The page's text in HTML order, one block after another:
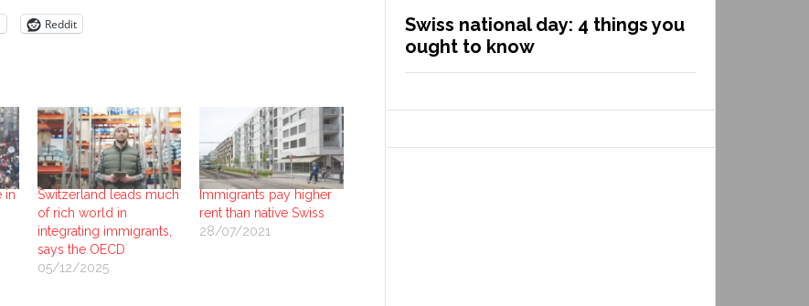
Reddit
in
Switzerland leads much
of rich world in
integrating immigrants,
says the OECD
05/12/2025
Immigrants pay higher
rent than native Swiss
28/07/2021
Swiss national day: 4 things you
ought to know